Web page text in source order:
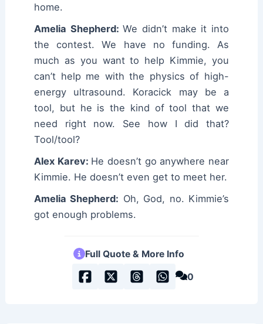
home.
Amelia Shepherd:We didn’t make it into
the contest. We have no funding. As
much as you want to help Kimmie, you
can’t help me with the physics of high-
energy ultrasound. Koracick may be a
tool, but he is the kind of tool that we
need right now. See how I did that?
Tool/tool?
Alex Karev: He doesn’t go anywhere near
Kimmie. He doesn’t even get to meet her.
Amelia Shepherd: Oh, God, no. Kimmie’s
got enough problems.
Full Quote & More Info
0